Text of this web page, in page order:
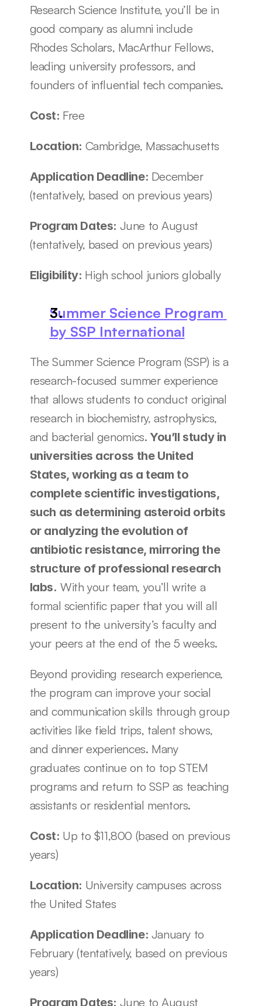
Research Science Institute, you’ll be in
good company as alumni include
Rhodes Scholars, MacArthur Fellows,
leading university professors, and
founders of influential tech companies.
Cost: Free
Location: Cambridge, Massachusetts
Application Deadline: December
(tentatively, based on previous years)
Program Dates: June to August
(tentatively, based on previous years)
Eligibility: High school juniors globally
Summer Science Program
by SSP International
The Summer Science Program (SSP) is a
research-focused summer experience
that allows students to conduct original
research in biochemistry, astrophysics,
and bacterial genomics. You’ll study in
universities across the United
States, working as a team to
complete scientific investigations,
such as determining asteroid orbits
or analyzing the evolution of
antibiotic resistance, mirroring the
structure of professional research
labs. With your team, you’ll write a
formal scientific paper that you will all
present to the university’s faculty and
your peers at the end of the 5 weeks.
Beyond providing research experience,
the program can improve your social
and communication skills through group
activities like field trips, talent shows,
and dinner experiences. Many
graduates continue on to top STEM
programs and return to SSP as teaching
assistants or residential mentors.
Cost: Up to $11,800 (based on previous
years)
Location: University campuses across
the United States
Application Deadline: January to
February (tentatively, based on previous
years)
Program Dates: June to August